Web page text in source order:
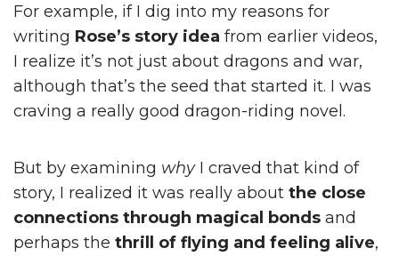
For example, if I dig into my reasons for
writing Rose’s story idea from earlier videos,
I realize it’s not just about dragons and war,
although that’s the seed that started it. I was
craving a really good dragon-riding novel.
But by examining whyI craved that kind of
story, I realized it was really about the close
connections through magical bonds and
perhaps the thrill of flying and feeling alive,